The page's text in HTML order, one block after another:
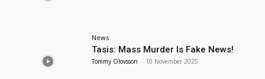
News
Tasis: Mass Murder Is Fake News!
Tommy Olovsson - 10 November 2025